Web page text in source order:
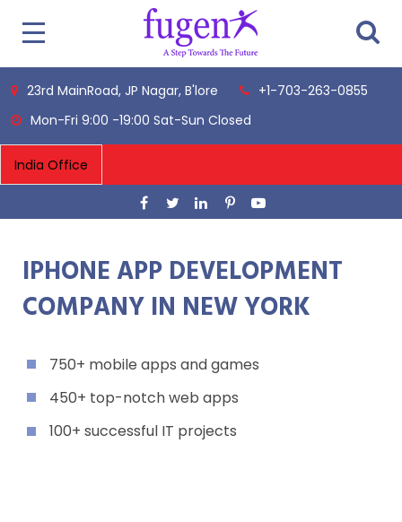
23rd MainRoad, JP Nagar, B'lore
+1-703-263-0855
Mon-Fri 9:00 -19:00 Sat-Sun Closed
IPHONE APP DEVELOPMENT
COMPANY IN NEW YORK
750+ mobile apps and games
450+ top-notch web apps
100+ successful IT projects